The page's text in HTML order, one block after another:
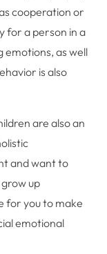
cooperation or
for a person in a
emotions, as well
is also
are also an
and want to
up
for you to make
emotional